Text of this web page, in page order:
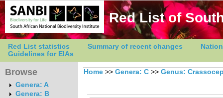
Red List of
Red List statistics Summary of recent changes
Guidelines for EIAs
Browse
Genera: A
Genera: B
Home >> Genera: C >> Genus: